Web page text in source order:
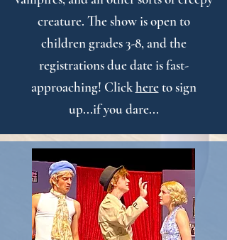
creature. The show is open to
children grades 3-8, and the
registrations due date is fast-
approaching! Clickhereto sign
up...if you dare...